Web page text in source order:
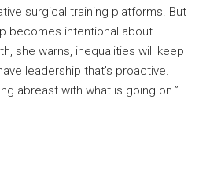
surgical training platforms. But
becomes intentional about
she warns, inequalities will keep
leadership that’s proactive.
abreast with what is going on.”